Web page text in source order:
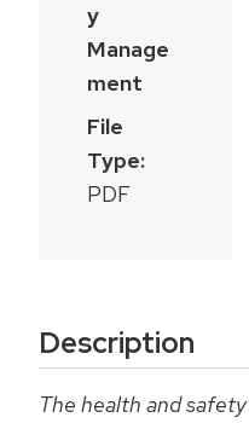
y
Manage
ment
File
Type:
PDF
Description
The health and